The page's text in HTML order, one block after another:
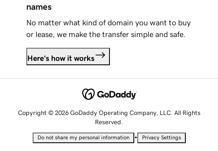
names
No matter what kind of domain you want to buy
or lease, we make the transfer simple and safe.
Here's how it works
Copyright © 2026 GoDaddy Operating Company, LLC. All Rights
Reserved.
Do not share my personal information • Privacy Settings